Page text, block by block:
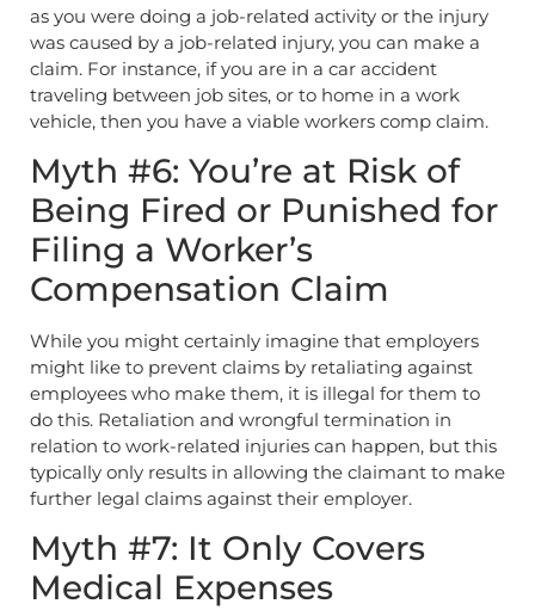
as you were doing a job-related activity or the injury
was caused by a job-related injury, you can make a
claim. For instance, if you are in a car accident
traveling between job sites, or to home in a work
vehicle, then you have a viable workers comp claim.
Myth #6: You’re at Risk of
Being Fired or Punished for
Filing a Worker’s
Compensation Claim
While you might certainly imagine that employers
might like to prevent claims by retaliating against
employees who make them, it is illegal for them to
do this. Retaliation and wrongful termination in
relation to work-related injuries can happen, but this
typically only results in allowing the claimant to make
further legal claims against their employer.
Myth #7: It Only Covers
Medical Expenses